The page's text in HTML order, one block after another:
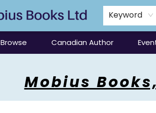
Keyword
Browse Canadian Author
Mobius